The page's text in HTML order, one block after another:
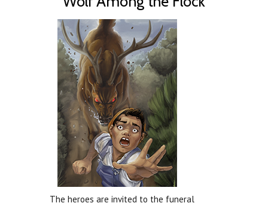
The heroes are invited to the funeral